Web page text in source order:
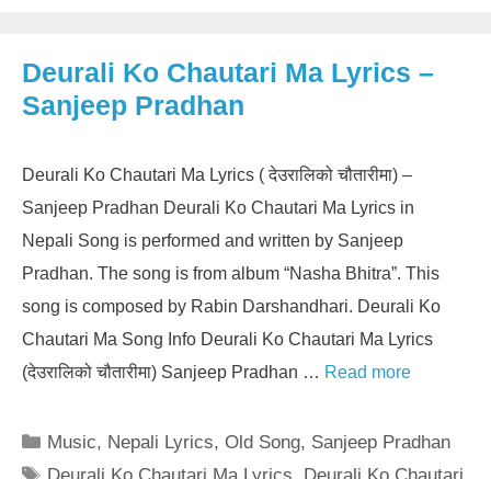
Deurali Ko Chautari Ma Lyrics –
Sanjeep Pradhan
Deurali Ko Chautari Ma Lyrics ( देउरालिको चौतारीमा) –
Sanjeep Pradhan Deurali Ko Chautari Ma Lyrics in
Nepali Song is performed and written by Sanjeep
Pradhan. The song is from album “Nasha Bhitra”. This
song is composed by Rabin Darshandhari. Deurali Ko
Chautari Ma Song Info Deurali Ko Chautari Ma Lyrics
(देउरालिको चौतारीमा) Sanjeep Pradhan … Read more
Categories
Music, Nepali Lyrics,Old Song, Sanjeep Pradhan
Tags
Deurali Ko Chautari Ma Lyrics, Deurali Ko Chautari